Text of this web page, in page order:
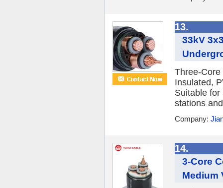
13.
33kV
Three-
Insulated,
Suitable
stations
Company:
14.
3-Core
Medium